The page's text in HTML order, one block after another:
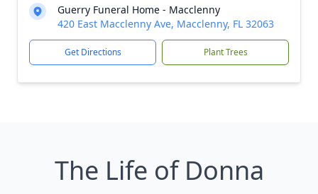
Guerry Funeral Home - Macclenny
420 East Macclenny Ave, Macclenny, FL 32063
Get Directions Plant Trees
The Life of Donna